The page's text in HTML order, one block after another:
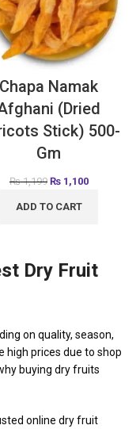
Chapa Namak
(Dried
Stick) 500-
Gm
₨1,199 ₨1,100
ADD TO CART
Dry Fruit
on quality, season,
high prices due to shop
buying dry fruits
online dry fruit